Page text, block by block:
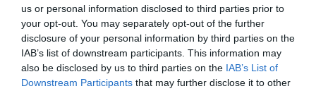
us or personal information disclosed to third parties prior to
your opt-out. You may separately opt-out of the further
disclosure of your personal information by third parties on the
IAB’s list of downstream participants. This information may
also be disclosed by us to third parties on the IAB’s List of
Downstream Participants that may further disclose it to other
Autore Marco Lombardi
16.05.2026 23:57
JuveStabia
vedi letture